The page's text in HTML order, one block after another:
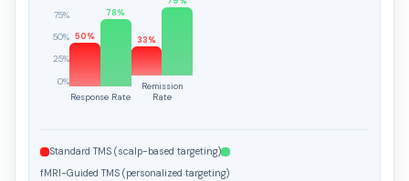
OTHER TARGETS
Right DLPFC Efficacy
Left Posterior Parietal
75%
50%
25%
0%
50%
78%
Response Rate
33%
Remission
Rate
Standard TMS (scalp-based targeting)
fMRI-Guided TMS (personalized targeting)